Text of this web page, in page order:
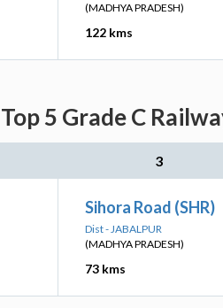
(MADHYA PRADESH)
122 kms
5 Grade C
3
Sihora Road (SHR)
Dist - JABALPUR
(MADHYA PRADESH)
73 kms